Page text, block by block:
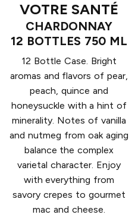
VOTRE SANTÉ
CHARDONNAY
12 BOTTLES 750 ML
12 Bottle Case. Bright
aromas and flavors of pear,
peach, quince and
honeysuckle with a hint of
minerality. Notes of vanilla
and nutmeg from oak aging
balance the complex
varietal character. Enjoy
with everything from
savory crepes to gourmet
mac and cheese.